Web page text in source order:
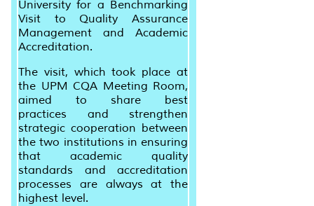
University for a Benchmarking
Visit to Quality Assurance
Management and Academic
Accreditation.
The visit, which took place at
the UPM CQA Meeting Room,
aimed to share best
practices and strengthen
strategic cooperation between
the two institutions in ensuring
that academic quality
standards and accreditation
processes are always at the
highest level.